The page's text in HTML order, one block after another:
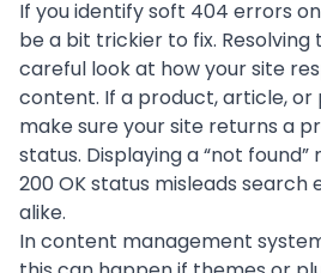
If you identify soft 404 errors
be a bit trickier to fix. Resolving
careful look at how your site
content. If a product, article, or
make sure your site returns a
status. Displaying a “not found”
200 OK status misleads search
alike.
In content management